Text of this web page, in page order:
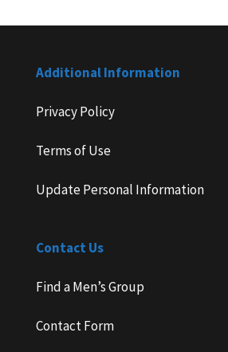
Additional Information
Privacy Policy
Terms of Use
Update Personal Information
Contact Us
Find a Men’s Group
Contact Form